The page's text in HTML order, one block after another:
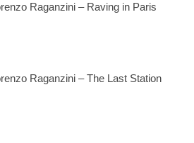
Raganzini – Raving in Paris
Raganzini – The Last Station